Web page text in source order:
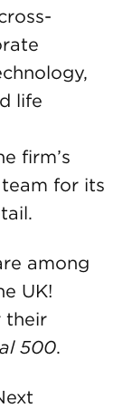
life
firm’s
for its
among
UK!
their
500.